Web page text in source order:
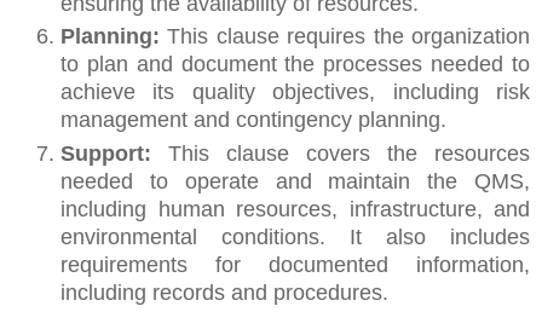
Planning: This clause requires the organization
to plan and document the processes needed to
achieve its quality objectives, including risk
management and contingency planning.
Support: This clause covers the resources
needed to operate and maintain the QMS,
including human resources, infrastructure, and
environmental conditions. It also includes
requirements for documented information,
including records and procedures.